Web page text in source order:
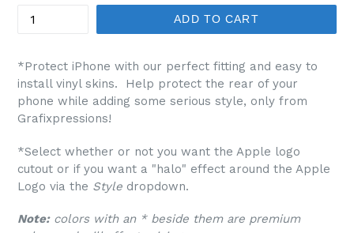
ADD TO CART
*Protect iPhone with our perfect fitting and easy to
install vinyl skins. Help protect the rear of your
phone while adding some serious style, only from
Grafixpressions!
*Select whether or not you want the Apple logo
cutout or if you want a "halo" effect around the Apple
Logo via the Style dropdown.
Note:colors with an * beside them are premium